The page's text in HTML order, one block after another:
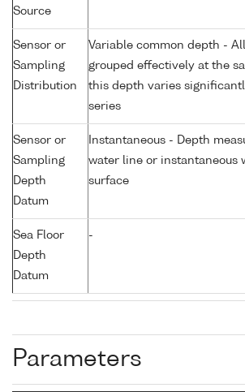
Source
Sensor or
Sampling
Distribution
Variable common depth -
grouped effectively at the
this depth varies
series
Sensor or
Sampling
Depth
Datum
Instantaneous - Depth
water line or instantaneous
surface
Sea Floor
Depth
Datum
-
Parameters